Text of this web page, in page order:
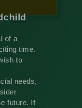
of a
time.
to
needs,
future. If